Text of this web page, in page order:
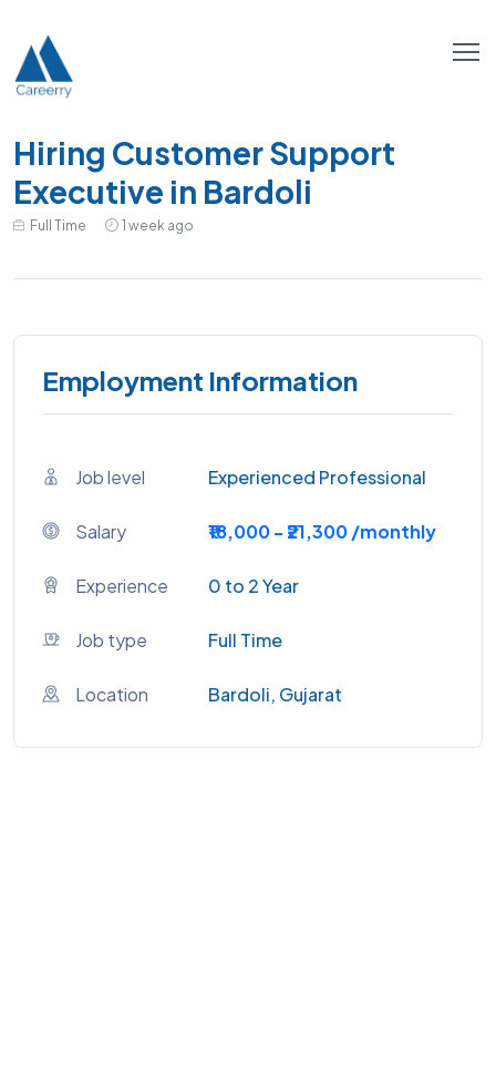
Hiring Customer Support
Executive in Bardoli
Full Time 1 week ago
Employment Information
Job level Experienced Professional
Salary ₹18,000 - ₹21,300 /monthly
Experience 0 to 2 Year
Job type Full Time
Location Bardoli, Gujarat